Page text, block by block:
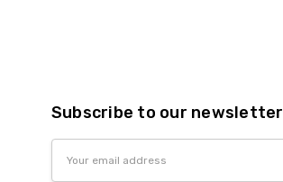
Subscribe to our newsletter